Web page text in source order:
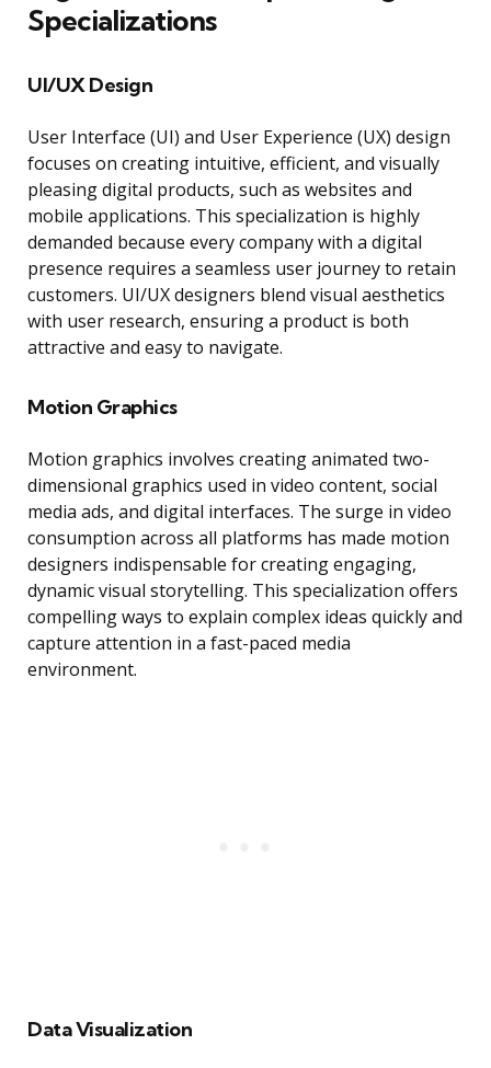
Specializations
UI/UX Design
User Interface (UI) and User Experience (UX) design
focuses on creating intuitive, efficient, and visually
pleasing digital products, such as websites and
mobile applications. This specialization is highly
demanded because every company with a digital
presence requires a seamless user journey to retain
customers. UI/UX designers blend visual aesthetics
with user research, ensuring a product is both
attractive and easy to navigate.
Motion Graphics
Motion graphics involves creating animated two-
dimensional graphics used in video content, social
media ads, and digital interfaces. The surge in video
consumption across all platforms has made motion
designers indispensable for creating engaging,
dynamic visual storytelling. This specialization offers
compelling ways to explain complex ideas quickly and
capture attention in a fast-paced media
environment.
Data Visualization